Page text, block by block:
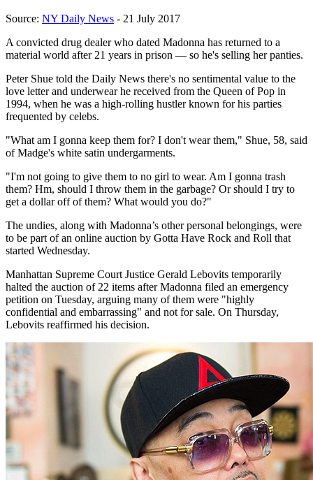
Source: NY Daily News - 21 July 2017
A convicted drug dealer who dated Madonna has returned to a
material world after 21 years in prison — so he's selling her panties.
Peter Shue told the Daily News there's no sentimental value to the
love letter and underwear he received from the Queen of Pop in
1994, when he was a high-rolling hustler known for his parties
frequented by celebs.
"What am I gonna keep them for? I don't wear them," Shue, 58, said
of Madge's white satin undergarments.
"I'm not going to give them to no girl to wear. Am I gonna trash
them? Hm, should I throw them in the garbage? Or should I try to
get a dollar off of them? What would you do?"
The undies, along with Madonna’s other personal belongings, were
to be part of an online auction by Gotta Have Rock and Roll that
started Wednesday.
Manhattan Supreme Court Justice Gerald Lebovits temporarily
halted the auction of 22 items after Madonna filed an emergency
petition on Tuesday, arguing many of them were "highly
confidential and embarrassing" and not for sale. On Thursday,
Lebovits reaffirmed his decision.